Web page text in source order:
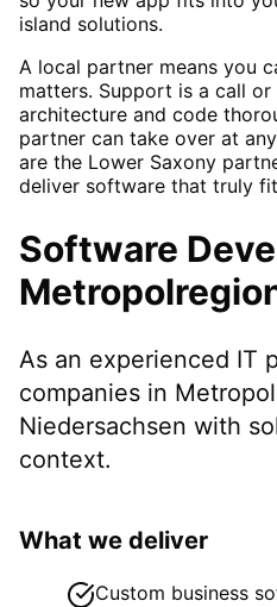
island solutions.
A local partner means you
matters. Support is a call
architecture and code
partner can take over at
are the Lower Saxony
deliver software that truly
Software
As an experienced IT
companies in
Niedersachsen with
context.
What we deliver
Custom business